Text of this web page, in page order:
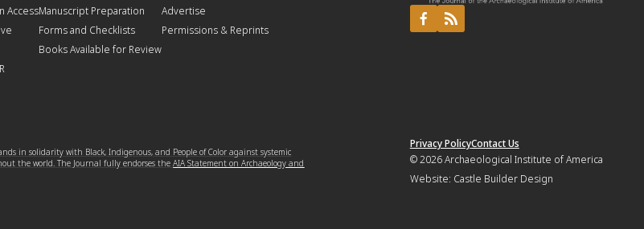
AccessManuscript Preparation
Forms and Checklists
Books Available for Review
Advertise
Permissions & Reprints
in solidarity with Black, Indigenous, and People of Color against systemic
the world. The Journal fully endorses theAIA Statement on Archaeology and
Privacy PolicyContact Us
© 2026Archaeological Institute of America
Website: Castle Builder Design